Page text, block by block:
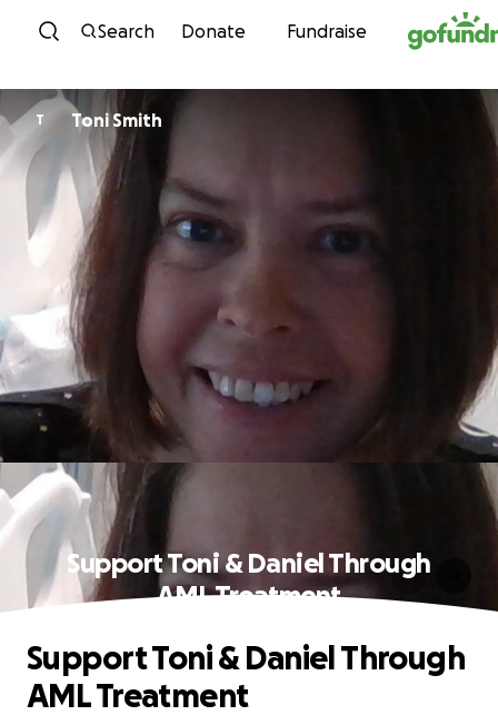
Skip to content
Search Donate Fundraise
T Toni Smith
Support Toni & Daniel Through
AML Treatment
Support Toni & Daniel Through
AML Treatment